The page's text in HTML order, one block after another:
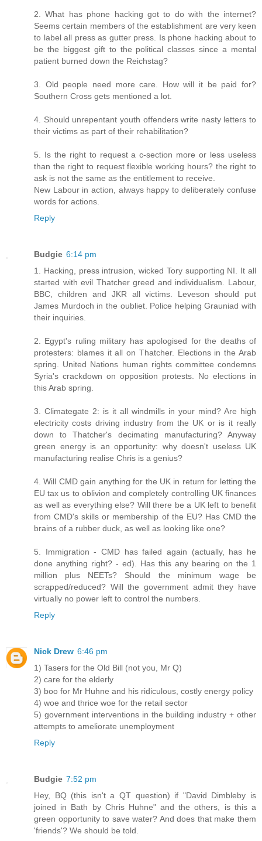
2. What has phone hacking got to do with the internet?
Seems certain members of the establishment are very keen
to label all press as gutter press. Is phone hacking about to
be the biggest gift to the political classes since a mental
patient burned down the Reichstag?
3. Old people need more care. How will it be paid for?
Southern Cross gets mentioned a lot.
4. Should unrepentant youth offenders write nasty letters to
their victims as part of their rehabilitation?
5. Is the right to request a c-section more or less useless
than the right to request flexible working hours? the right to
ask is not the same as the entitlement to receive.
New Labour in action, always happy to deliberately confuse
words for actions.
Reply
Budgie 6:14 pm
1. Hacking, press intrusion, wicked Tory supporting NI. It all
started with evil Thatcher greed and individualism. Labour,
BBC, children and JKR all victims. Leveson should put
James Murdoch in the oubliet. Police helping Grauniad with
their inquiries.
2. Egypt's ruling military has apologised for the deaths of
protesters: blames it all on Thatcher. Elections in the Arab
spring. United Nations human rights committee condemns
Syria's crackdown on opposition protests. No elections in
this Arab spring.
3. Climategate 2: is it all windmills in your mind? Are high
electricity costs driving industry from the UK or is it really
down to Thatcher's decimating manufacturing? Anyway
green energy is an opportunity: why doesn't useless UK
manufacturing realise Chris is a genius?
4. Will CMD gain anything for the UK in return for letting the
EU tax us to oblivion and completely controlling UK finances
as well as everything else? Will there be a UK left to benefit
from CMD's skills or membership of the EU? Has CMD the
brains of a rubber duck, as well as looking like one?
5. Immigration - CMD has failed again (actually, has he
done anything right? - ed). Has this any bearing on the 1
million plus NEETs? Should the minimum wage be
scrapped/reduced? Will the government admit they have
virtually no power left to control the numbers.
Reply
Nick Drew 6:46 pm
1) Tasers for the Old Bill (not you, Mr Q)
2) care for the elderly
3) boo for Mr Huhne and his ridiculous, costly energy policy
4) woe and thrice woe for the retail sector
5) government interventions in the building industry + other
attempts to ameliorate unemployment
Reply
Budgie 7:52 pm
Hey, BQ (this isn't a QT question) if "David Dimbleby is
joined in Bath by Chris Huhne" and the others, is this a
green opportunity to save water? And does that make them
'friends'? We should be told.